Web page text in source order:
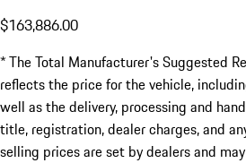
$163,886.00
* The Total Manufacturer's Suggested
reflects the price for the vehicle,
well as the delivery, processing and
title, registration, dealer charges, and
selling prices are set by dealers and